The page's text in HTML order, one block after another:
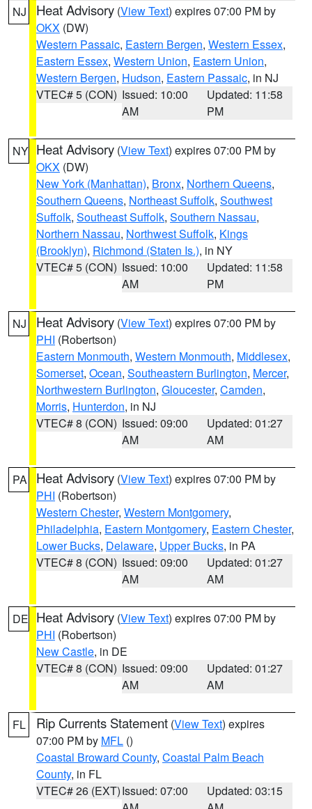
NJ Heat Advisory (View Text) expires 07:00 PM by
OKX (DW)
Western Passaic, Eastern Bergen, Western Essex,
Eastern Essex, Western Union, Eastern Union,
Western Bergen, Hudson, Eastern Passaic, in NJ
VTEC# 5 (CON) Issued: 10:00
AM
Updated: 11:58
PM
NY Heat Advisory (View Text) expires 07:00 PM by
OKX (DW)
New York (Manhattan), Bronx, Northern Queens,
Southern Queens, Northeast Suffolk, Southwest
Suffolk, Southeast Suffolk, Southern Nassau,
Northern Nassau, Northwest Suffolk, Kings
(Brooklyn), Richmond (Staten Is.), in NY
VTEC# 5 (CON) Issued: 10:00
AM
Updated: 11:58
PM
NJ Heat Advisory (View Text) expires 07:00 PM by
PHI (Robertson)
Eastern Monmouth, Western Monmouth, Middlesex,
Somerset, Ocean, Southeastern Burlington, Mercer,
Northwestern Burlington, Gloucester, Camden,
Morris, Hunterdon, in NJ
VTEC# 8 (CON) Issued: 09:00
AM
Updated: 01:27
AM
PA Heat Advisory (View Text) expires 07:00 PM by
PHI (Robertson)
Western Chester, Western Montgomery,
Philadelphia, Eastern Montgomery, Eastern Chester,
Lower Bucks, Delaware, Upper Bucks, in PA
VTEC# 8 (CON) Issued: 09:00
AM
Updated: 01:27
AM
DE Heat Advisory (View Text) expires 07:00 PM by
PHI (Robertson)
New Castle, in DE
VTEC# 8 (CON) Issued: 09:00
AM
Updated: 01:27
AM
FL Rip Currents Statement (View Text) expires
07:00 PM by MFL ()
Coastal Broward County, Coastal Palm Beach
County, in FL
VTEC# 26 (EXT)Issued: 07:00
Updated: 03:15